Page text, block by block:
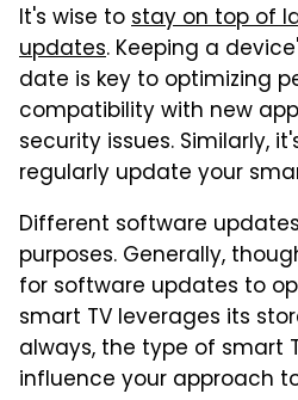
It's wise tostay on top of
updates. Keeping a
date is key to optimizing
compatibility with new
security issues. Similarly,
regularly update your
Different software
purposes. Generally,
for software updates to
smart TV leverages its
always, the type of smart
influence your approach